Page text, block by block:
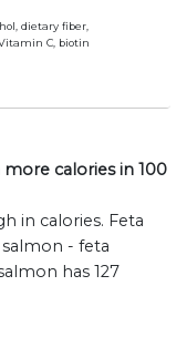
dietary fiber,
C, biotin
calories in 100
in calories. Feta
salmon - feta
has 127